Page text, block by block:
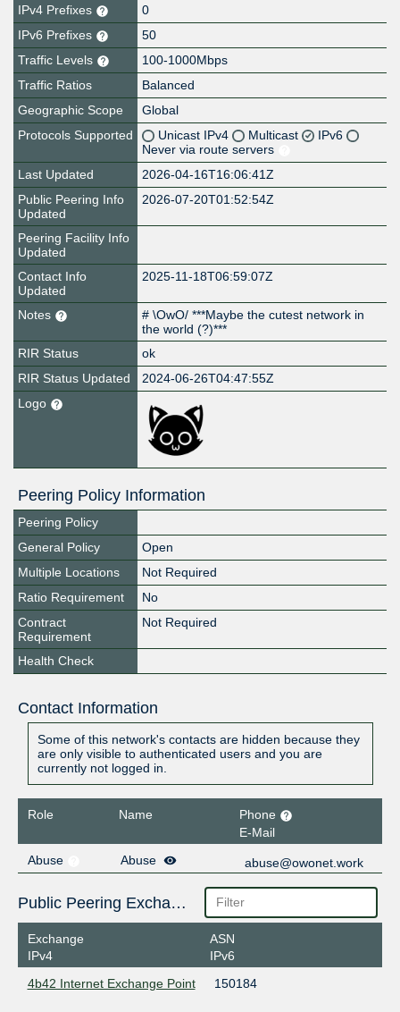
IPv4 Prefixes
0
IPv6 Prefixes
50
Traffic Levels
100-1000Mbps
Traffic Ratios
Balanced
Geographic Scope
Global
Protocols Supported
Unicast IPv4 Multicast
IPv6
Never via route servers
Last Updated
2026-04-16T16:06:41Z
Public Peering Info
Updated
2026-07-20T01:52:54Z
Peering Facility Info
Updated
Contact Info
Updated
2025-11-18T06:59:07Z
Notes
# \OwO/ ***Maybe the cutest network in
the world (?)***
RIR Status
ok
RIR Status Updated
2024-06-26T04:47:55Z
Logo
Peering Policy Information
Peering Policy
General Policy
Open
Multiple Locations
Not Required
Ratio Requirement
No
Contract
Requirement
Not Required
Health Check
Contact Information
Some of this network's contacts are hidden because they
are only visible to authenticated users and you are
currently not logged in.
Role Name
Phone
E-Mail
Abuse
Abuse abuse@owonet.work
Public Peering Exchange Points
Exchange
IPv4
ASN
IPv6
4b42 Internet Exchange Point
150184